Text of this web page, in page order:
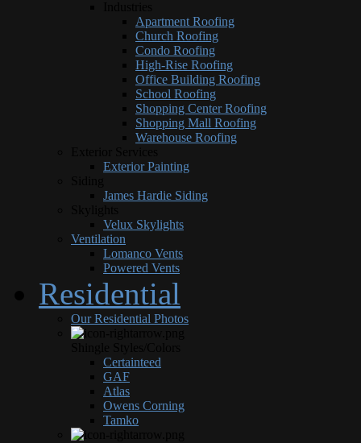
Apartment Roofing
Church Roofing
Condo Roofing
High-Rise Roofing
Office Building Roofing
School Roofing
Shopping Center Roofing
Shopping Mall Roofing
Warehouse Roofing
Exterior Painting
James Hardie Siding
Velux Skylights
Ventilation
Lomanco Vents
Powered Vents
Residential
Our Residential Photos
Certainteed
GAF
Atlas
Owens Corning
Tamko